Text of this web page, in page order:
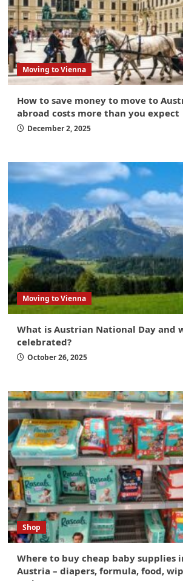
Moving to Vienna
How to save money to move to
abroad costs more than you expect
December 2, 2025
Moving to Vienna
What is Austrian National Day and
celebrated?
October 26, 2025
Shop
Where to buy cheap baby supplies
Austria – diapers, formula, food,